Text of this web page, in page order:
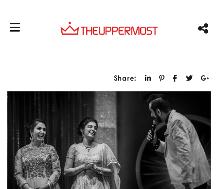
Share: